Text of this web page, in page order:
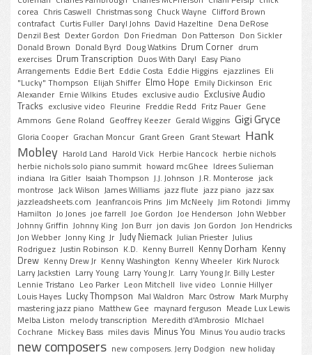
corea Chris Caswell Christmas song Chuck Wayne Clifford Brown
contrafact Curtis Fuller Daryl Johns David Hazeltine Dena DeRose
Denzil Best Dexter Gordon Don Friedman Don Patterson Don Sickler
Donald Brown Donald Byrd Doug Watkins Drum Corner drum
exercises Drum Transcription Duos With Daryl Easy Piano
Arrangements Eddie Bert Eddie Costa Eddie Higgins ejazzlines Eli
"Lucky" Thompson Elijah Shiffer Elmo Hope Emily Dickinson Eric
Alexander Ernie Wilkins Etudes exclusive audio Exclusive Audio
Tracks exclusive video Fleurine Freddie Redd Fritz Pauer Gene
Ammons Gene Roland Geoffrey Keezer Gerald Wiggins Gigi Gryce
Gloria Cooper Grachan Moncur Grant Green Grant Stewart Hank
Mobley Harold Land Harold Vick Herbie Hancock herbie nichols
herbie nichols solo piano summit howard mcGhee Idrees Sulieman
indiana Ira Gitler Isaiah Thompson J.J. Johnson J.R. Monterose jack
montrose Jack Wilson James Williams jazz flute jazz piano jazz sax
jazzleadsheets.com Jeanfrancois Prins Jim McNeely Jim Rotondi Jimmy
Hamilton Jo Jones joe farrell Joe Gordon Joe Henderson John Webber
Johnny Griffin Johnny King Jon Burr jon davis Jon Gordon Jon Hendricks
Jon Webber Jonny King Jr Judy Niemack Julian Priester Julius
Rodriguez Justin Robinson K.D. Kenny Burrell Kenny Dorham Kenny
Drew Kenny Drew Jr Kenny Washington Kenny Wheeler Kirk Nurock
Larry Jackstien Larry Young Larry Young Jr. Larry Young Jr. Billy Lester
Lennie Tristano Leo Parker Leon Mitchell live video Lonnie Hillyer
Louis Hayes Lucky Thompson Mal Waldron Marc Ostrow Mark Murphy
mastering jazz piano Matthew Gee maynard ferguson Meade Lux Lewis
Melba Liston melody transcription Meredith d'Ambrosio MIchael
Cochrane Mickey Bass miles davis Minus You Minus You audio tracks
new composers new composers. Jerry Dodgion new holiday